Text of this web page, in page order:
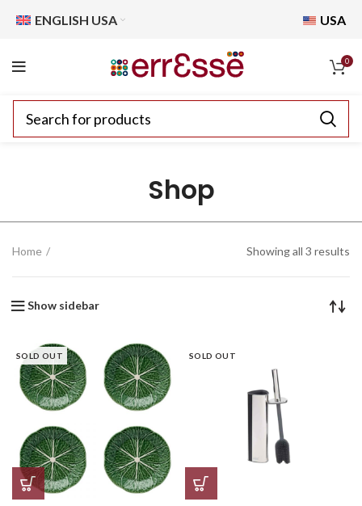
ENGLISH USA USA
0
Shop
Home Showing all 3 results
Show sidebar
SOLD OUT SOLD OUT